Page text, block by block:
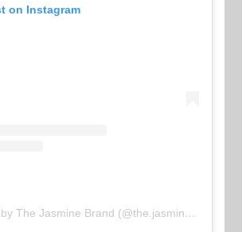
on Instagram
A post shared by The Jasmine Brand (@the.jasmine.brand)